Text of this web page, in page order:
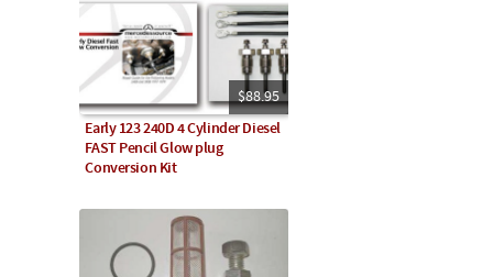
$88.95
Early 123 240D 4 Cylinder Diesel
FAST Pencil Glow plug
Conversion Kit